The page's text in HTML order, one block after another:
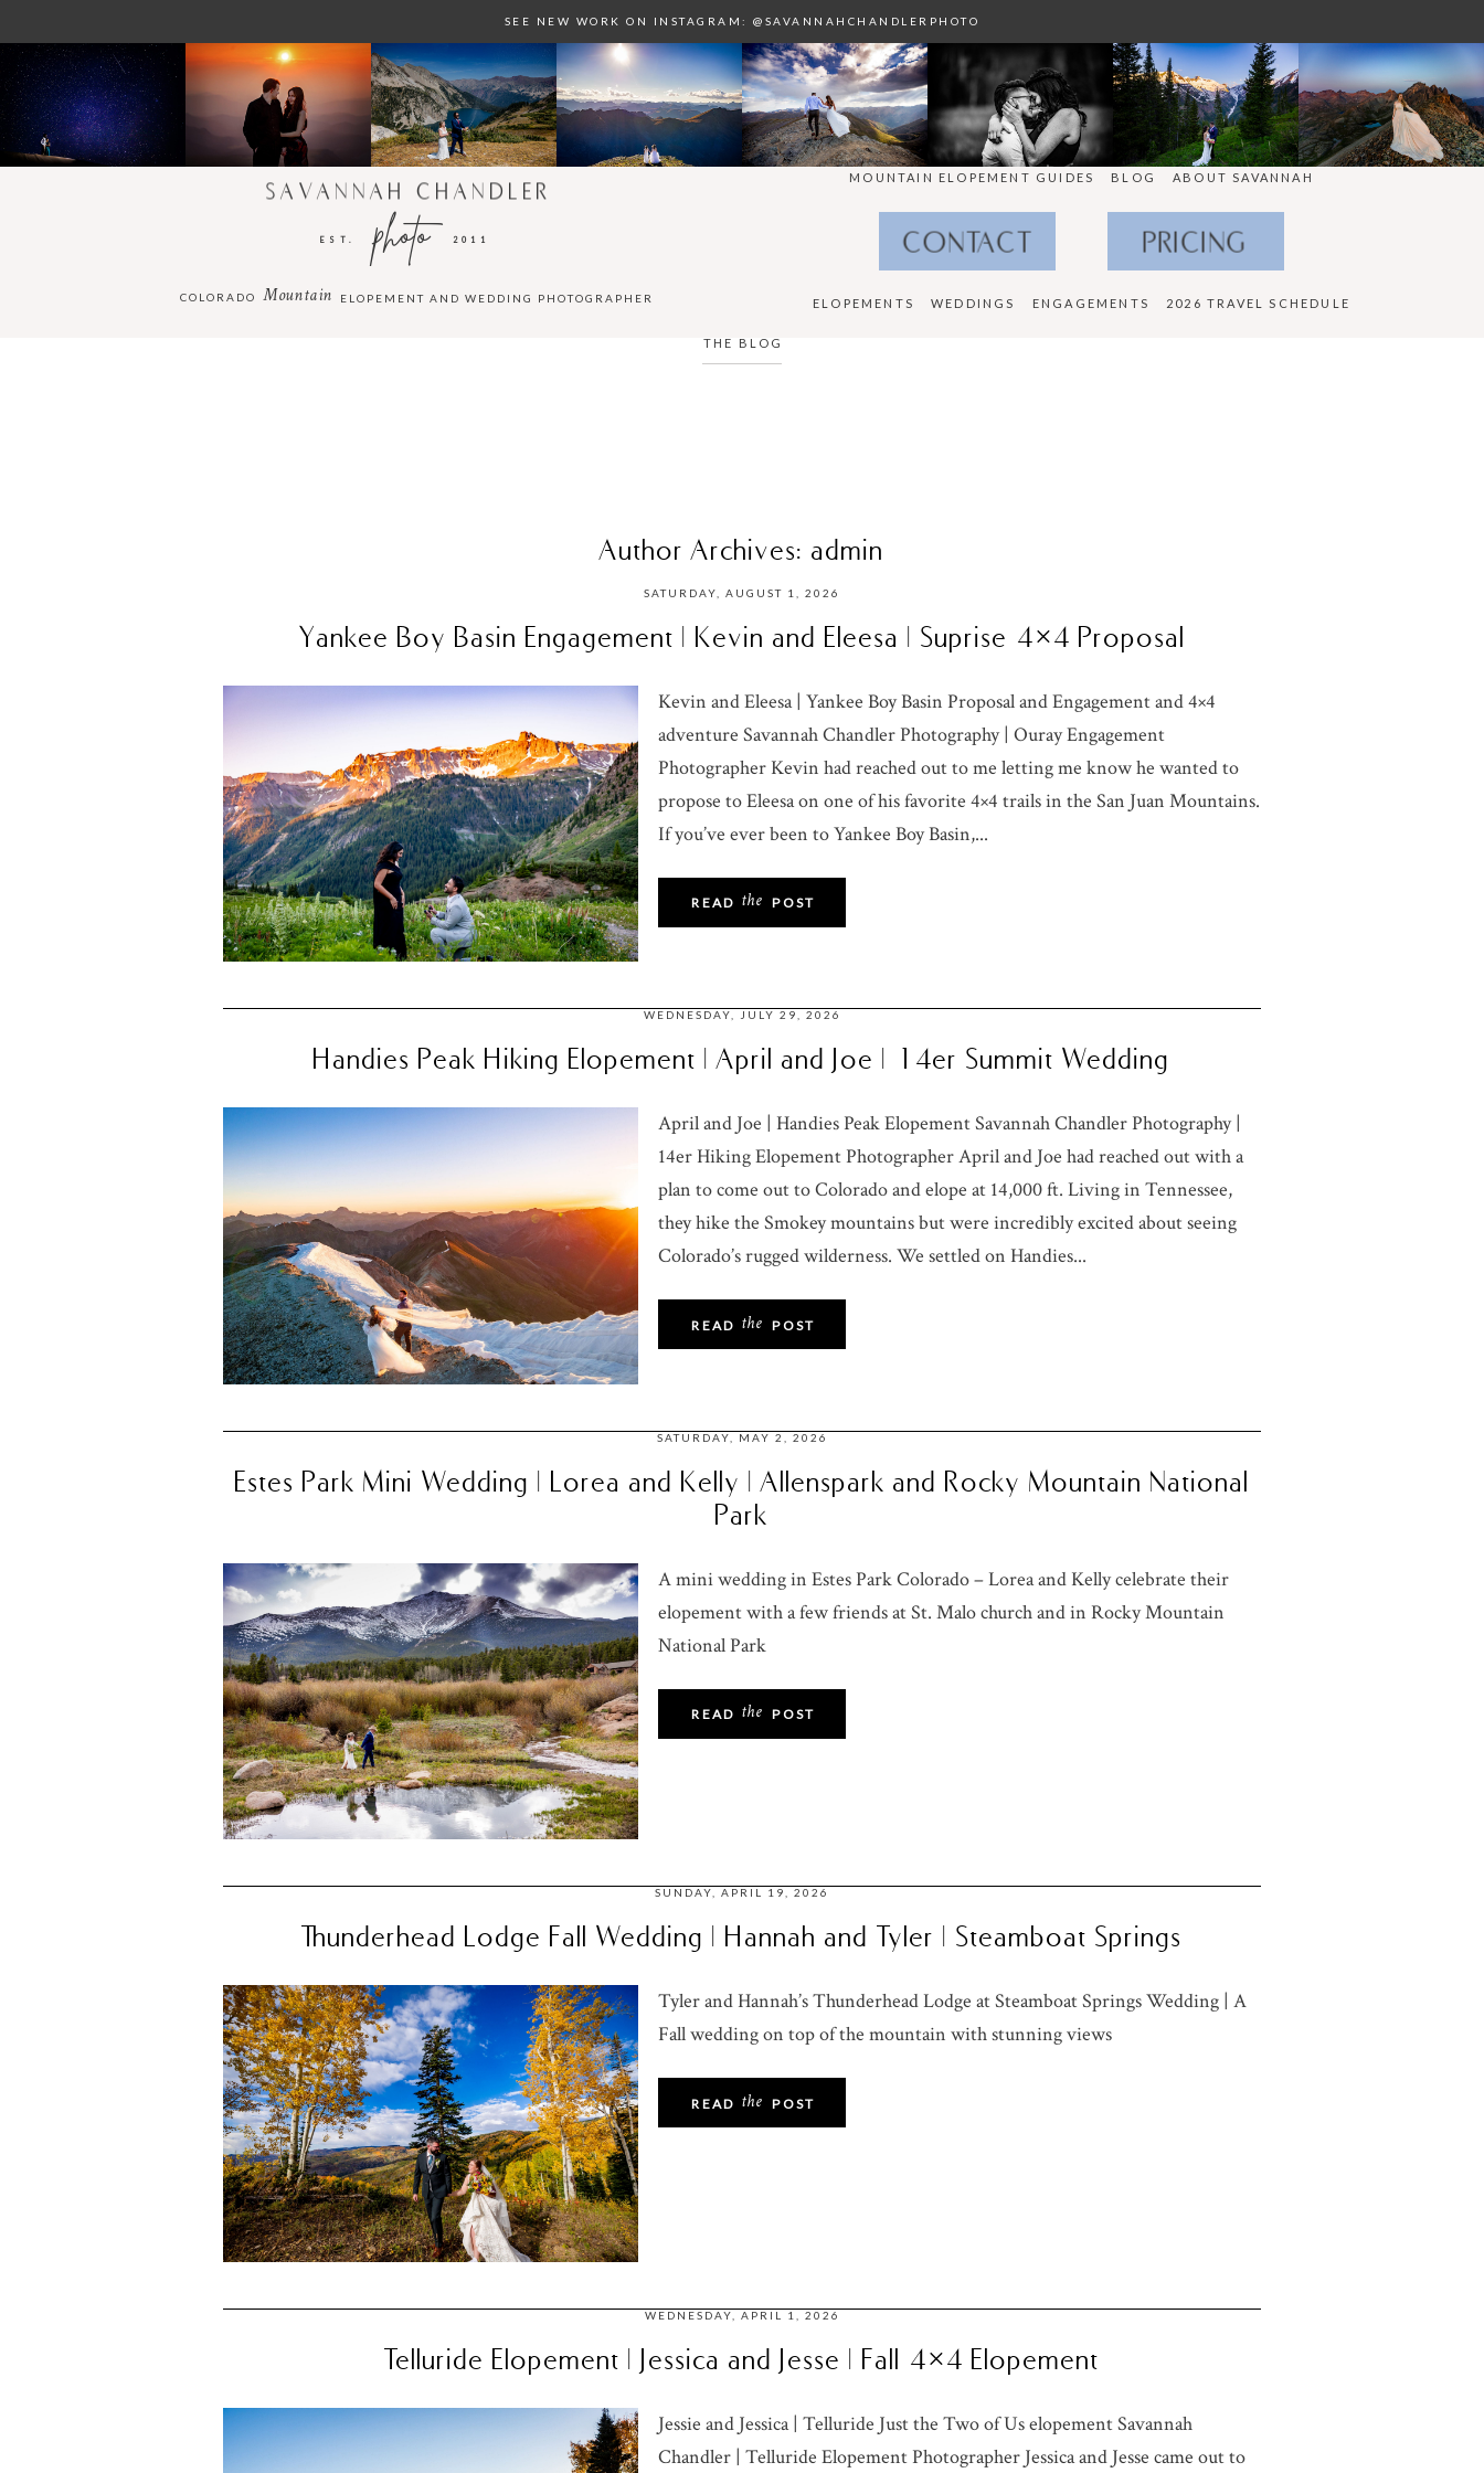
SEE NEW WORK ON INSTAGRAM: @SAVANNAHCHANDLERPHOTO
2011
photo
EST.
SAVANNAH CHANDLER
ELOPEMENT AND WEDDING PHOTOGRAPHER
Mountain
COLORADO
MOUNTAIN ELOPEMENT GUIDES BLOG ABOUT SAVANNAH
CONTACT PRICING
ELOPEMENTS WEDDINGS ENGAGEMENTS 2026 TRAVEL SCHEDULE
THE BLOG
Author Archives: admin
SATURDAY, AUGUST 1, 2026
Yankee Boy Basin Engagement | Kevin and Eleesa | Suprise 4×4 Proposal
Kevin and Eleesa | Yankee Boy Basin Proposal and Engagement and 4×4
adventure Savannah Chandler Photography | Ouray Engagement
Photographer Kevin had reached out to me letting me know he wanted to
propose to Eleesa on one of his favorite 4×4 trails in the San Juan Mountains.
If you’ve ever been to Yankee Boy Basin,...
POST
the
READ
WEDNESDAY, JULY 29, 2026
Handies Peak Hiking Elopement | April and Joe | 14er Summit Wedding
April and Joe | Handies Peak Elopement Savannah Chandler Photography |
14er Hiking Elopement Photographer April and Joe had reached out with a
plan to come out to Colorado and elope at 14,000 ft. Living in Tennessee,
they hike the Smokey mountains but were incredibly excited about seeing
Colorado’s rugged wilderness. We settled on Handies...
POST
the
READ
SATURDAY, MAY 2, 2026
Estes Park Mini Wedding | Lorea and Kelly | Allenspark and Rocky Mountain National
Park
A mini wedding in Estes Park Colorado – Lorea and Kelly celebrate their
elopement with a few friends at St. Malo church and in Rocky Mountain
National Park
POST
the
READ
SUNDAY, APRIL 19, 2026
Thunderhead Lodge Fall Wedding | Hannah and Tyler | Steamboat Springs
Tyler and Hannah’s Thunderhead Lodge at Steamboat Springs Wedding | A
Fall wedding on top of the mountain with stunning views
POST
the
READ
WEDNESDAY, APRIL 1, 2026
Telluride Elopement | Jessica and Jesse | Fall 4×4 Elopement
Jessie and Jessica | Telluride Just the Two of Us elopement Savannah
Chandler | Telluride Elopement Photographer Jessica and Jesse came out to